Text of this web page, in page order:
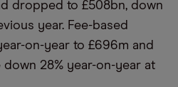
dropped to £508bn, down
year. Fee-based
on-year to £696m and
28% year-on-year at